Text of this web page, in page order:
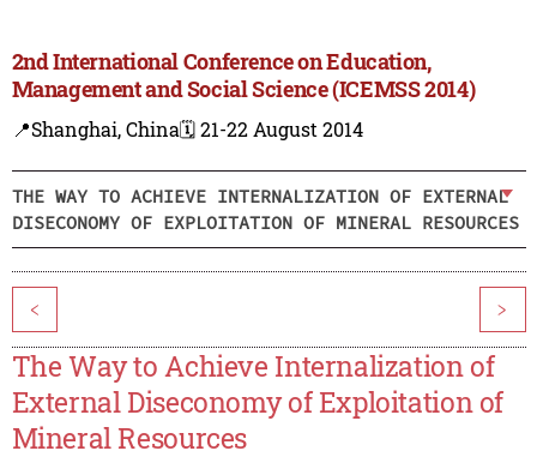
2nd International Conference on Education,
Management and Social Science (ICEMSS 2014)
📍Shanghai, China🗓️ 21-22 August 2014
THE WAY TO ACHIEVE INTERNALIZATION OF EXTERNAL
DISECONOMY OF EXPLOITATION OF MINERAL RESOURCES
< >
The Way to Achieve Internalization of
External Diseconomy of Exploitation of
Mineral Resources